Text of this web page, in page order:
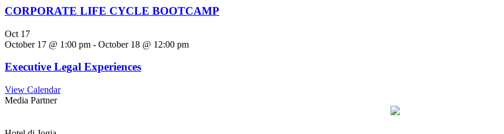
CORPORATE LIFE CYCLE BOOTCAMP
Oct 17
October 17 @ 1:00 pm - October 18 @ 12:00 pm
Executive Legal Experiences
View Calendar
Media Partner